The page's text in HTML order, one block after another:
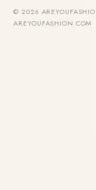
© 2026
AREYOUFASHION.COM